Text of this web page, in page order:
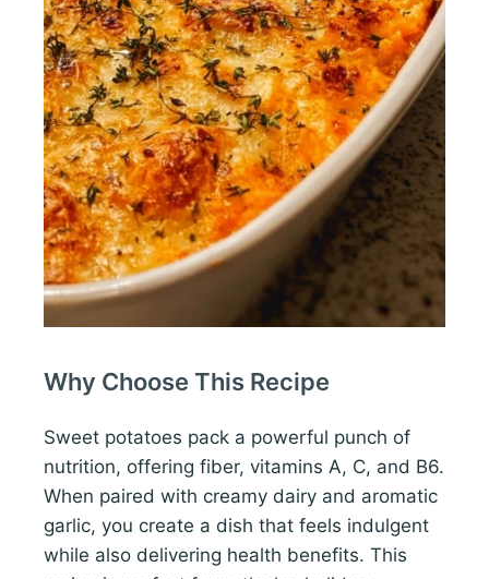
Why Choose This Recipe
Sweet potatoes pack a powerful punch of
nutrition, offering fiber, vitamins A, C, and B6.
When paired with creamy dairy and aromatic
garlic, you create a dish that feels indulgent
while also delivering health benefits. This